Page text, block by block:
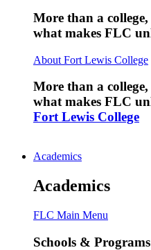
More than a
what makes FLC
About Fort Lewis College
More than a
what makes FLC
Fort Lewis College
Academics
Academics
FLC Main Menu
Schools & Programs